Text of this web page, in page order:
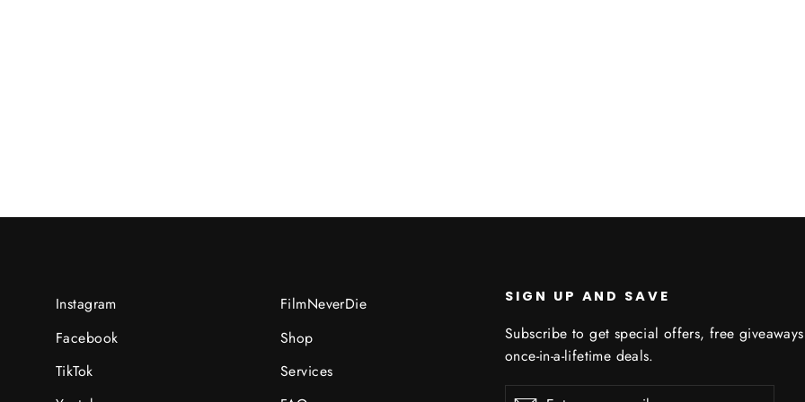
Instagram
Facebook
TikTok
FilmNeverDie
Shop
Services
SIGN UP AND SAVE
Subscribe to get special offers, free
once-in-a-lifetime deals.
Enter
Subscribe